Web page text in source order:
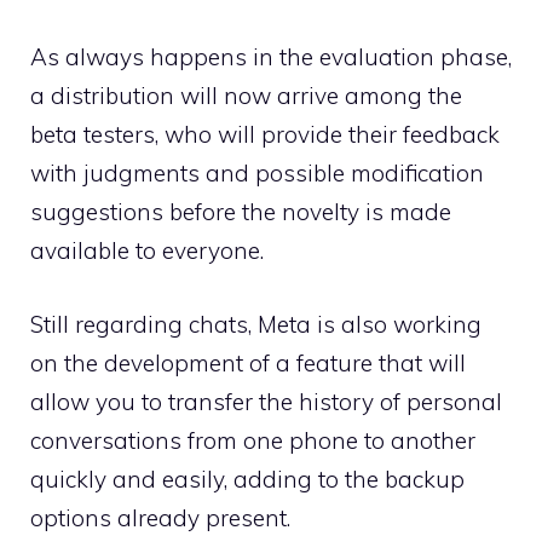
As always happens in the evaluation phase,
a distribution will now arrive among the
beta testers, who will provide their feedback
with judgments and possible modification
suggestions before the novelty is made
available to everyone.
Still regarding chats, Meta is also working
on the development of a feature that will
allow you to transfer the history of personal
conversations from one phone to another
quickly and easily, adding to the backup
options already present.